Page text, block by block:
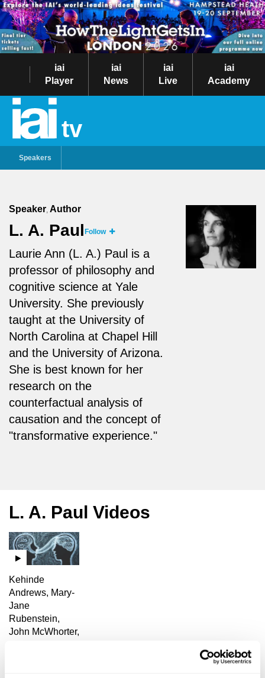
iai
Player
iai
News
iai
Live
iai
Academy
tv
Speakers
Speaker Author
L. A. Paul Follow
Laurie Ann (L. A.) Paul is a
professor of philosophy and
cognitive science at Yale
University. She previously
taught at the University of
North Carolina at Chapel Hill
and the University of Arizona.
She is best known for her
research on the
counterfactual analysis of
causation and the concept of
"transformative experience."
L. A. Paul Videos
Kehinde
Andrews, Mary-
Jane
Rubenstein,
John McWhorter,